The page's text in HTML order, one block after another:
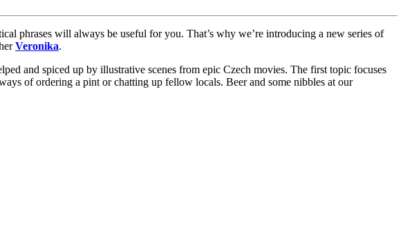
phrases will always be useful for you. That’s why we’re introducing a new series of
Veronika.
and spiced up by illustrative scenes from epic Czech movies. The first topic focuses
of ordering a pint or chatting up fellow locals. Beer and some nibbles at our